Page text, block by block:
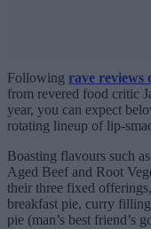
Following rave reviews
from revered food critic
year, you can expect
rotating lineup of lip-
Boasting flavours such
Aged Beef and Root
their three fixed
breakfast pie, curry
pie (man’s best friend’s